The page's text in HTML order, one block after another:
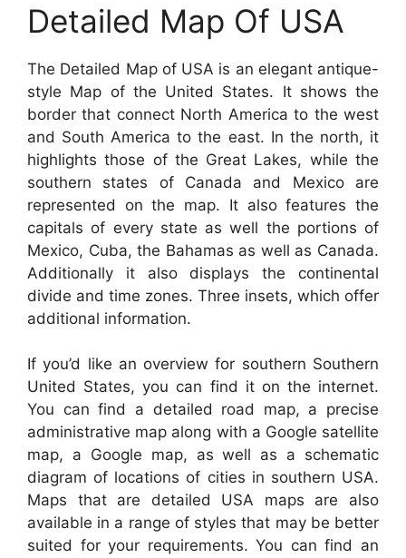
Detailed Map Of USA
The Detailed Map of USA is an elegant antique-
style Map of the United States. It shows the
border that connect North America to the west
and South America to the east. In the north, it
highlights those of the Great Lakes, while the
southern states of Canada and Mexico are
represented on the map. It also features the
capitals of every state as well the portions of
Mexico, Cuba, the Bahamas as well as Canada.
Additionally it also displays the continental
divide and time zones. Three insets, which offer
additional information.
If you’d like an overview for southern Southern
United States, you can find it on the internet.
You can find a detailed road map, a precise
administrative map along with a Google satellite
map, a Google map, as well as a schematic
diagram of locations of cities in southern USA.
Maps that are detailed USA maps are also
available in a range of styles that may be better
suited for your requirements. You can find an